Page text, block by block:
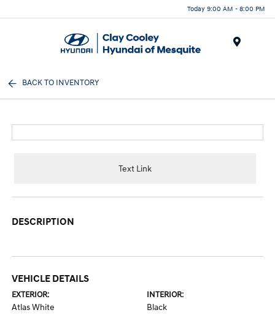
Today 9:00 AM - 8:00 PM
BACK TO INVENTORY
Text Link
DESCRIPTION
VEHICLE DETAILS
EXTERIOR:
Atlas White
INTERIOR:
Black